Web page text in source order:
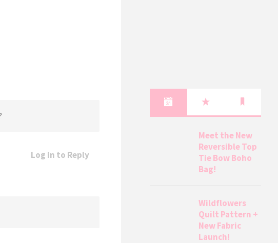
Log in to Reply
Meet the New
Reversible Top
Tie Bow Boho
Bag!
Wildflowers
Quilt Pattern +
New Fabric
Launch!